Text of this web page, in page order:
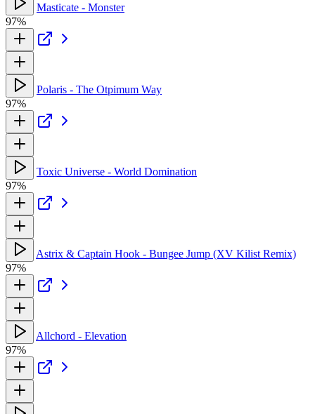
Masticate - Monster
97%
Polaris - The Otpimum Way
97%
Toxic Universe - World Domination
97%
Astrix & Captain Hook - Bungee Jump (XV Kilist Remix)
97%
Allchord - Elevation
97%